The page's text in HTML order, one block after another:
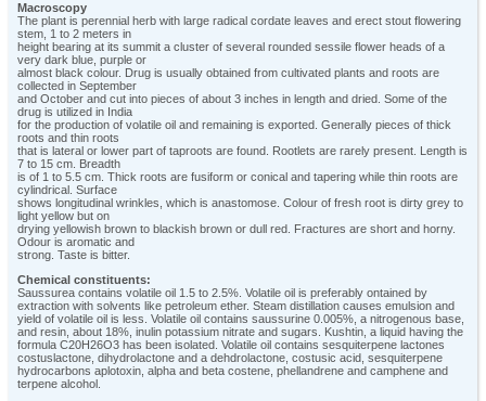
Macroscopy
The plant is perennial herb with large radical cordate leaves and erect stout flowering
stem, 1 to 2 meters in
height bearing at its summit a cluster of several rounded sessile flower heads of a
very dark blue, purple or
almost black colour. Drug is usually obtained from cultivated plants and roots are
collected in September
and October and cut into pieces of about 3 inches in length and dried. Some of the
drug is utilized in India
for the production of volatile oil and remaining is exported. Generally pieces of thick
roots and thin roots
that is lateral or lower part of taproots are found. Rootlets are rarely present. Length is
7 to 15 cm. Breadth
is of 1 to 5.5 cm. Thick roots are fusiform or conical and tapering while thin roots are
cylindrical. Surface
shows longitudinal wrinkles, which is anastomose. Colour of fresh root is dirty grey to
light yellow but on
drying yellowish brown to blackish brown or dull red. Fractures are short and horny.
Odour is aromatic and
strong. Taste is bitter.
Chemical constituents:
Saussurea contains volatile oil 1.5 to 2.5%. Volatile oil is preferably ontained by
extraction with solvents like petroleum ether. Steam distillation causes emulsion and
yield of volatile oil is less. Volatile oil contains saussurine 0.005%, a nitrogenous base,
and resin, about 18%, inulin potassium nitrate and sugars. Kushtin, a liquid having the
formula C20H26O3 has been isolated. Volatile oil contains sesquiterpene lactones
costuslactone, dihydrolactone and a dehdrolactone, costusic acid, sesquiterpene
hydrocarbons aplotoxin, alpha and beta costene, phellandrene and camphene and
terpene alcohol.